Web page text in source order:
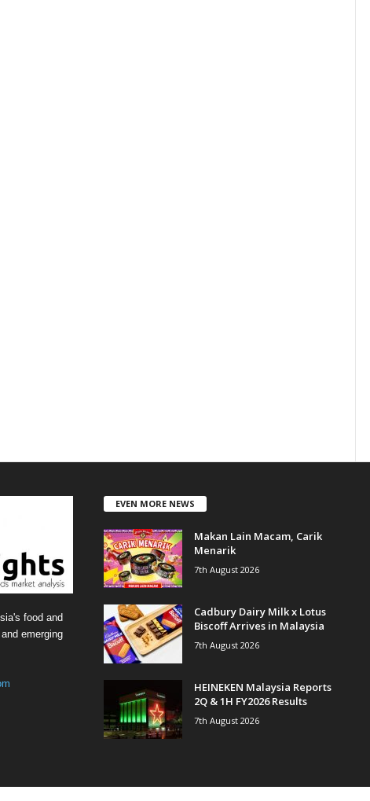
food and
emerging
EVEN MORE NEWS
Makan Lain Macam, Carik
Menarik
7th August 2026
Cadbury Dairy Milk x Lotus
Biscoff Arrives in Malaysia
7th August 2026
HEINEKEN Malaysia Reports
2Q & 1H FY2026 Results
7th August 2026